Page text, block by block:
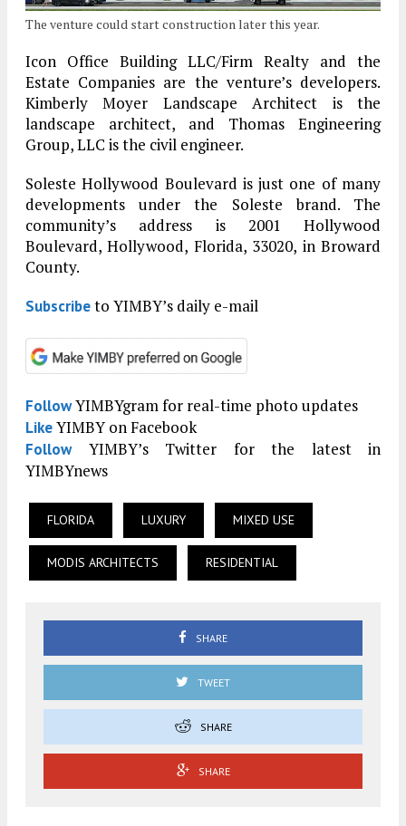
The venture could start construction later this year.
Icon Office Building LLC/Firm Realty and the
Estate Companies are the venture’s developers.
Kimberly Moyer Landscape Architect is the
landscape architect, and Thomas Engineering
Group, LLC is the civil engineer.
Soleste Hollywood Boulevard is just one of many
developments under the Soleste brand. The
community’s address is 2001 Hollywood
Boulevard, Hollywood, Florida, 33020, in Broward
County.
Subscribeto YIMBY’s daily e-mail
FollowYIMBYgram for real-time photo updates
LikeYIMBY on Facebook
FollowYIMBY’s Twitter for the latest in
YIMBYnews
FLORIDA LUXURY MIXED USE
MODIS ARCHITECTS RESIDENTIAL
SHARE
TWEET
SHARE
SHARE